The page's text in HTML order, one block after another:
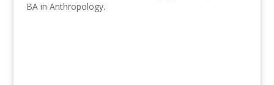
BA in Anthropology.